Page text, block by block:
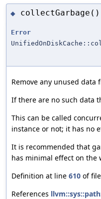
◆ collectGarbage()
Error
Remove any unused
If there are no such data
This can be called
instance or not; it has no
It is recommended that
has minimal effect on the
Definition at line 610 of file
References